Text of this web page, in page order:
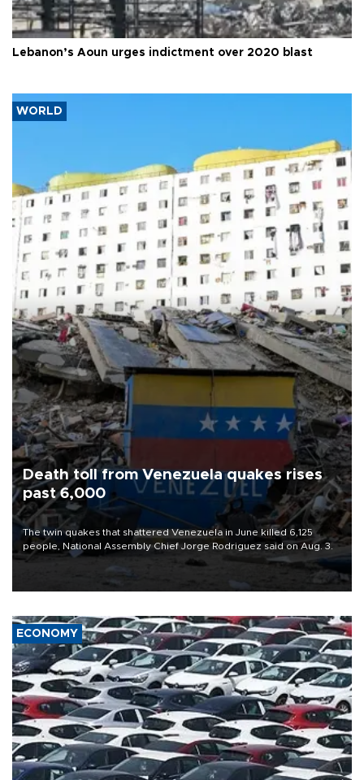
Lebanon’s Aoun urges indictment over 2020 blast
WORLD
Death toll from Venezuela quakes rises
past 6,000
The twin quakes that shattered Venezuela in June killed 6,125
people, National Assembly Chief Jorge Rodriguez said on Aug. 3.
ECONOMY